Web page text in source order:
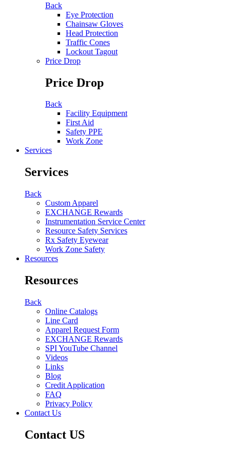
Back
Eye Protection
Chainsaw Gloves
Head Protection
Traffic Cones
Lockout Tagout
Price Drop
Price Drop
Back
Facility Equipment
First Aid
Safety PPE
Work Zone
Services
Services
Back
Custom Apparel
EXCHANGE Rewards
Instrumentation Service Center
Resource Safety Services
Rx Safety Eyewear
Work Zone Safety
Resources
Resources
Back
Online Catalogs
Line Card
Apparel Request Form
EXCHANGE Rewards
SPI YouTube Channel
Videos
Links
Blog
Credit Application
FAQ
Privacy Policy
Contact Us
Contact US